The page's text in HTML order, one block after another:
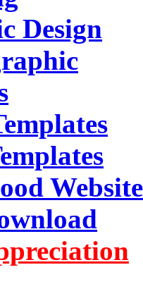
Design
Website